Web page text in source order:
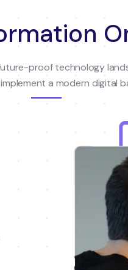
proof technology
a modern digital